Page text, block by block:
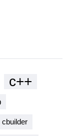
c++
cbuilder